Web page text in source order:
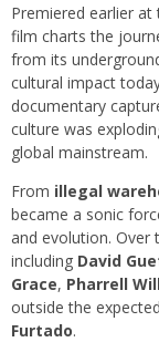
Premiered earlier
film charts the
from its
cultural impact
documentary
culture was
global mainstream.
From illegal
became a sonic
and evolution. Over
including David
Grace, Pharrell
outside the
Furtado.